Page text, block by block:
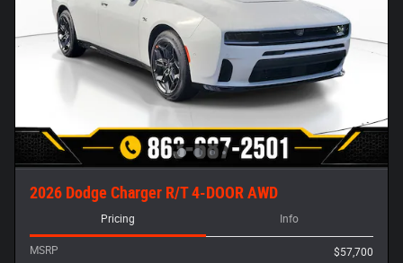
2026 Dodge Charger R/T 4-DOOR AWD
Pricing Info
MSRP
$57,700